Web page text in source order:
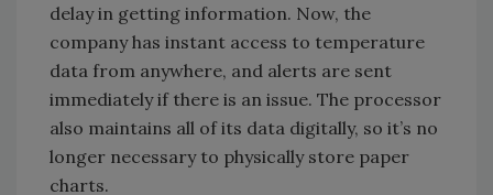
delay in getting information. Now, the
company has instant access to temperature
data from anywhere, and alerts are sent
immediately if there is an issue. The processor
also maintains all of its data digitally, so it’s no
longer necessary to physically store paper
charts.